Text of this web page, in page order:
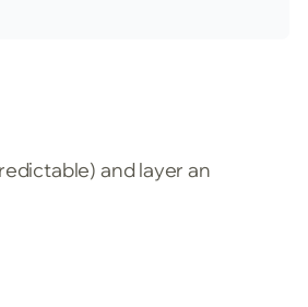
and layer an